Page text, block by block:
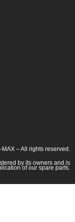
– All rights reserved.
by its owners and is
of our spare parts.